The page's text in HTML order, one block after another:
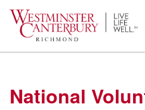
content
National